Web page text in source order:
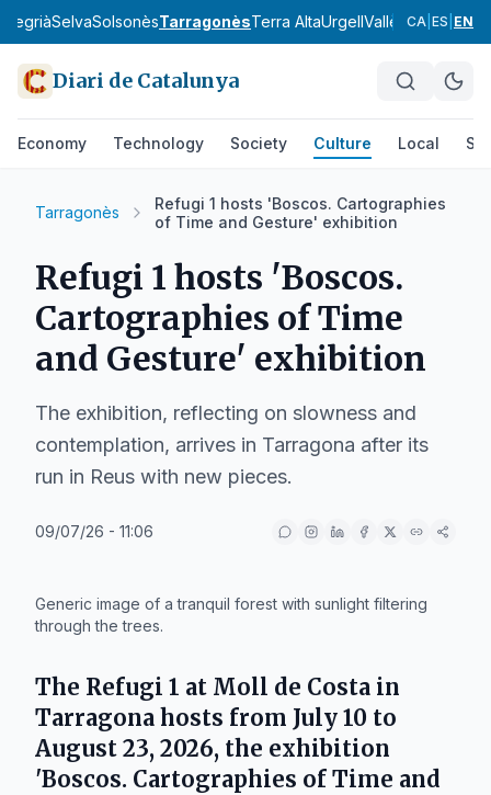
SegriàSelvaSolsonèsTarragonèsTerra AltaUrgellVallès Occidental
CA ES EN
Diari de Catalunya
Economy Technology Society Culture Local
Tarragonès
Refugi 1 hosts 'Boscos. Cartographies
of Time and Gesture' exhibition
Refugi 1 hosts 'Boscos.
Cartographies of Time
and Gesture' exhibition
The exhibition, reflecting on slowness and
contemplation, arrives in Tarragona after its
run in Reus with new pieces.
09/07/26 - 11:06
Generic image of a tranquil forest with sunlight filtering
through the trees.
The Refugi 1 at Moll de Costa in
Tarragona hosts from July 10 to
August 23, 2026, the exhibition
'Boscos. Cartographies of Time and